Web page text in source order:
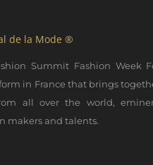
de la Mode ®
Summit Fashion Week
in France that brings
all over the world,
makers and talents.